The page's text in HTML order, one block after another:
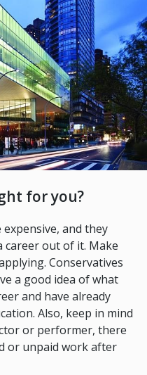
for you?
and they
career out of it. Make
Conservatives
a good idea of what
and have already
Also, keep in mind
or performer, there
or unpaid work after